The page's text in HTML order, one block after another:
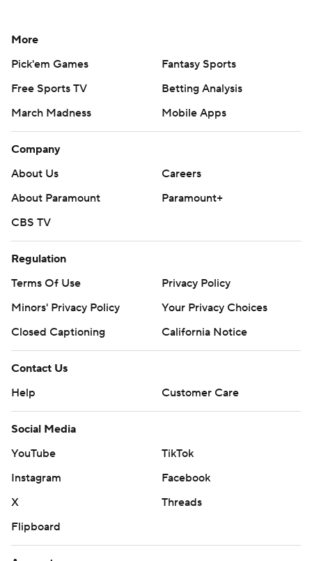
More
Pick'em Games
Fantasy Sports
Free Sports TV
Betting Analysis
March Madness
Mobile Apps
Company
About Us
Careers
About Paramount
Paramount+
CBS TV
Regulation
Terms Of Use
Privacy Policy
Minors' Privacy Policy
Your Privacy Choices
Closed Captioning
California Notice
Contact Us
Help
Customer Care
Social Media
YouTube
TikTok
Instagram
Facebook
X
Threads
Flipboard